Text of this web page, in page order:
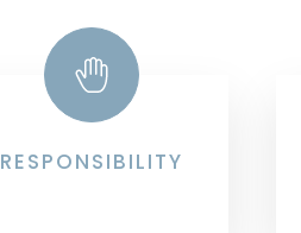
RESPONSIBILITY